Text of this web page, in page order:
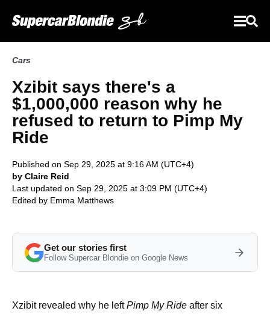
Cars
Xzibit says there's a
$1,000,000 reason why he
refused to return to Pimp My
Ride
Published on Sep 29, 2025 at 9:16 AM (UTC+4)
by Claire Reid
Last updated on Sep 29, 2025 at 3:09 PM (UTC+4)
Edited by Emma Matthews
Get our stories first
Follow Supercar Blondie on Google News
Xzibit revealed why he leftPimp My Ride after six